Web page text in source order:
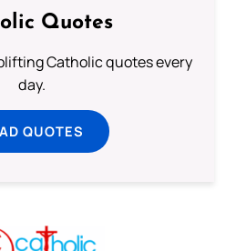
Quotes
Catholic quotes every
day.
QUOTES